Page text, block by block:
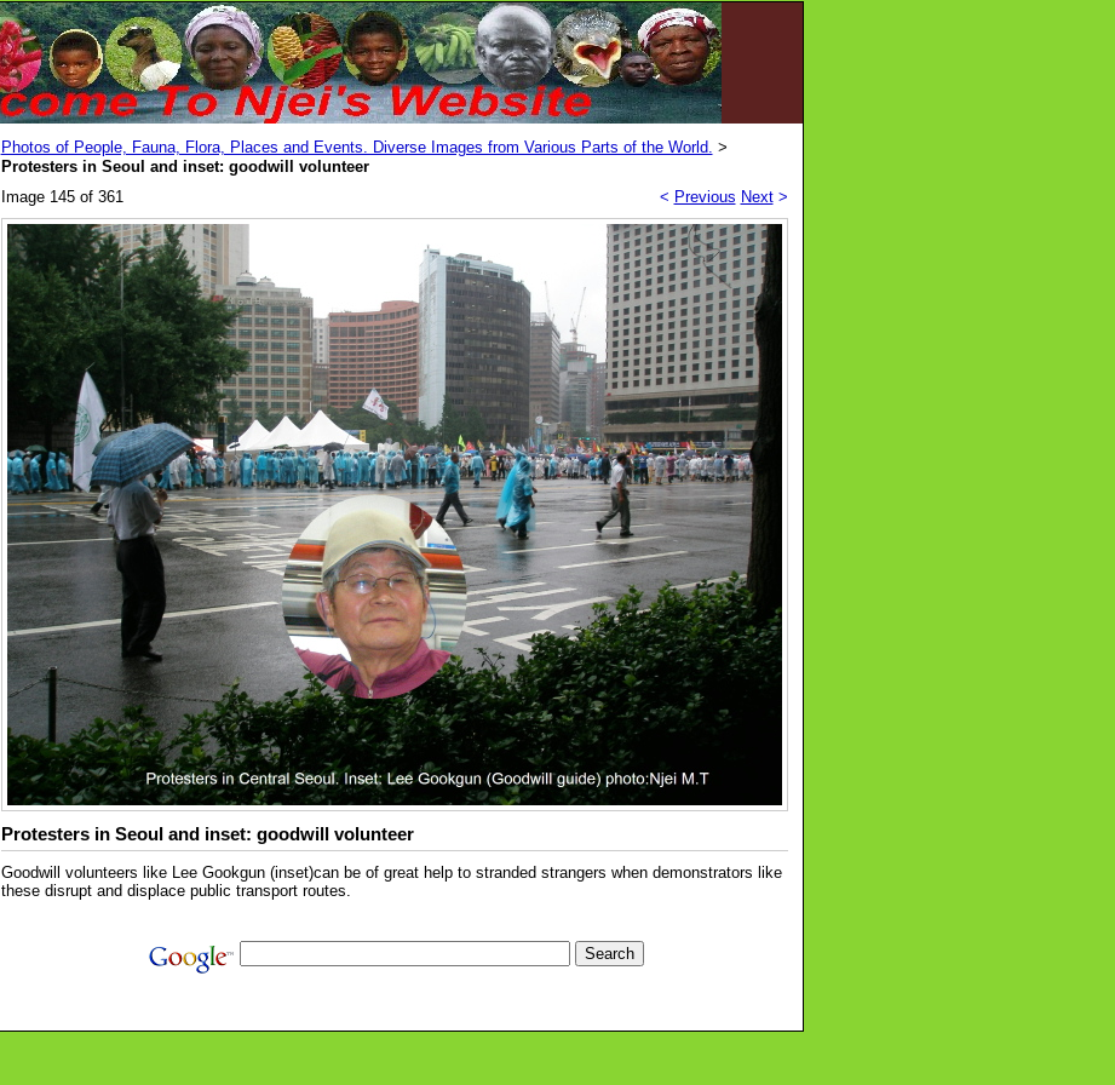
Photos of People, Fauna, Flora, Places and Events. Diverse Images from Various Parts of the World. >
Protesters in Seoul and inset: goodwill volunteer
Image 145 of 361
< Previous Next>
Protesters in Seoul and inset: goodwill volunteer
Goodwill volunteers like Lee Gookgun (inset)can be of great help to stranded strangers when demonstrators like
these disrupt and displace public transport routes.